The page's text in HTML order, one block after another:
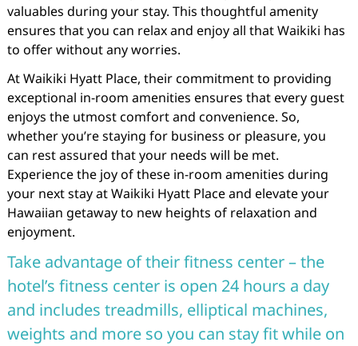
valuables during your stay. This thoughtful amenity
ensures that you can relax and enjoy all that Waikiki has
to offer without any worries.
At Waikiki Hyatt Place, their commitment to providing
exceptional in-room amenities ensures that every guest
enjoys the utmost comfort and convenience. So,
whether you’re staying for business or pleasure, you
can rest assured that your needs will be met.
Experience the joy of these in-room amenities during
your next stay at Waikiki Hyatt Place and elevate your
Hawaiian getaway to new heights of relaxation and
enjoyment.
Take advantage of their fitness center – the
hotel’s fitness center is open 24 hours a day
and includes treadmills, elliptical machines,
weights and more so you can stay fit while on